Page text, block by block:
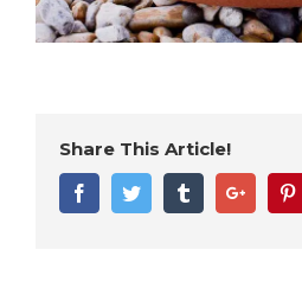
Share This Article!
FacebookTwitter TumblrGoogle+